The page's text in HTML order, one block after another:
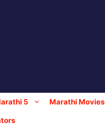
5 Marathi Movies